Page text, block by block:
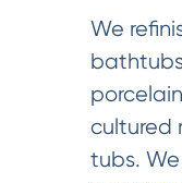
We
cultured
tubs.